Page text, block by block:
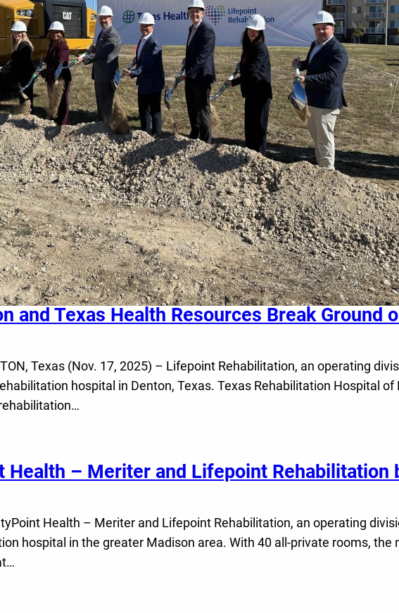
and Texas Health Resources Break Ground
Texas (Nov. 17, 2025) – Lifepoint Rehabilitation, an operating
hospital in Denton, Texas. Texas Rehabilitation Hospital
Health – Meriter and Lifepoint
Health – Meriter and Lifepoint Rehabilitation, an operating
hospital in the greater Madison area. With 40 all-private rooms,